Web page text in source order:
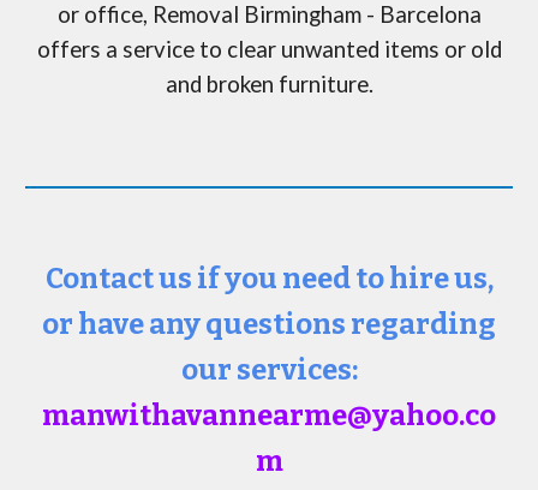
or office, Removal Birmingham - Barcelona
offers a service to clear unwanted items or old
and broken furniture.
Contact us if you need to hire us,
or have any questions regarding
our services:
manwithavannearme@yahoo.co
m